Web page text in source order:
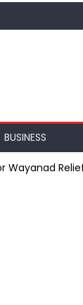
BUSINESS
Wayanad